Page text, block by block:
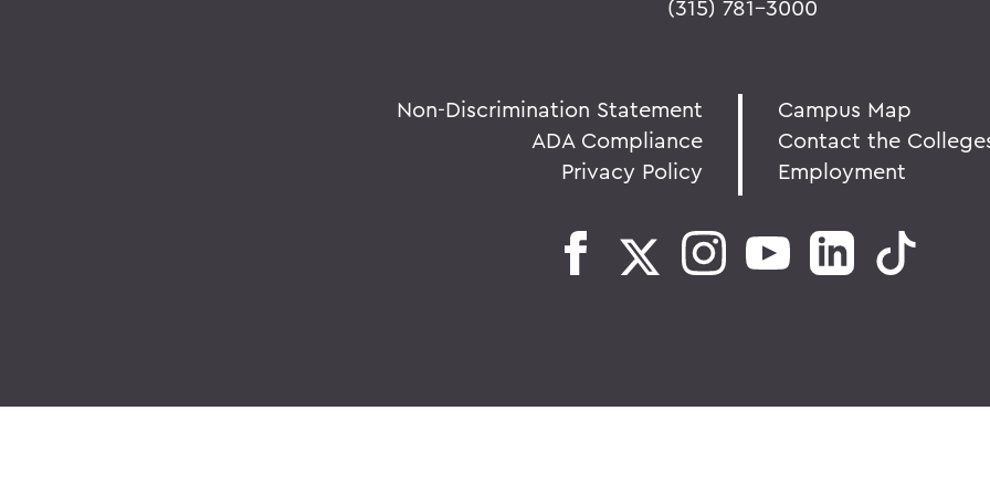
(315) 781-3000
Non-Discrimination Statement
ADA Compliance
Privacy Policy
Campus Map
Contact the
Employment